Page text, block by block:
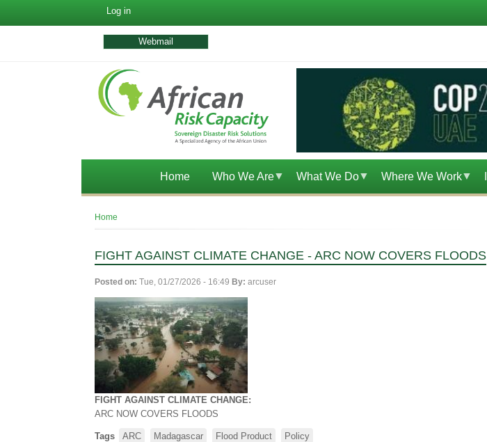
User
account
menu
Log in
Webmail
Home Who We Are What We Do Where We Work
Breadcrumb
Home
FIGHT AGAINST CLIMATE CHANGE - ARC NOW COVERS FLOODS
Posted on: Tue, 01/27/2026 - 16:49 By: arcuser
FIGHT AGAINST CLIMATE CHANGE:
ARC NOW COVERS FLOODS
Tags ARC Madagascar Flood Product Policy